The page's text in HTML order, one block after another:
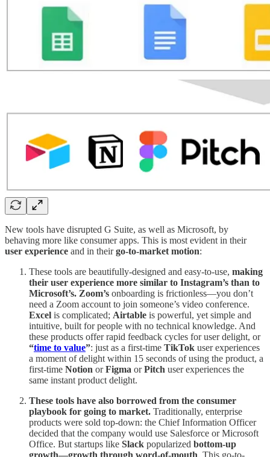
New tools have disrupted G Suite, as well as Microsoft, by
behaving more like consumer apps. This is most evident in their
user experience and in theirgo-to-market motion:
These tools are beautifully-designed and easy-to-use, making
their user experience more similar to Instagram’s than to
Microsoft’s. Zoom’s onboarding is frictionless—you don’t
need a Zoom account to join someone’s video conference.
Excel is complicated; Airtable is powerful, yet simple and
intuitive, built for people with no technical knowledge. And
these products offer rapid feedback cycles for user delight, or
“time to value”: just as a first-time TikTok user experiences
a moment of delight within 15 seconds of using the product, a
first-time Notion orFigma orPitch user experiences the
same instant product delight.
These tools have also borrowed from the consumer
playbook for going to market. Traditionally, enterprise
products were sold top-down: the Chief Information Officer
decided that the company would use Salesforce or Microsoft
Office. But startups like Slack popularized bottom-up
growth—growth through word-of-mouth. This go-to-